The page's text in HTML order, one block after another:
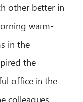
other better in
warm-
in the
the
office in the
colleagues